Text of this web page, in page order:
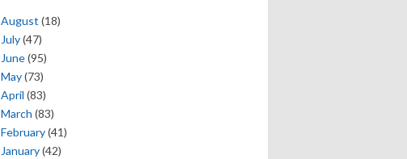
August (18)
July(47)
June(95)
May(73)
April (83)
March (83)
February(41)
January(42)